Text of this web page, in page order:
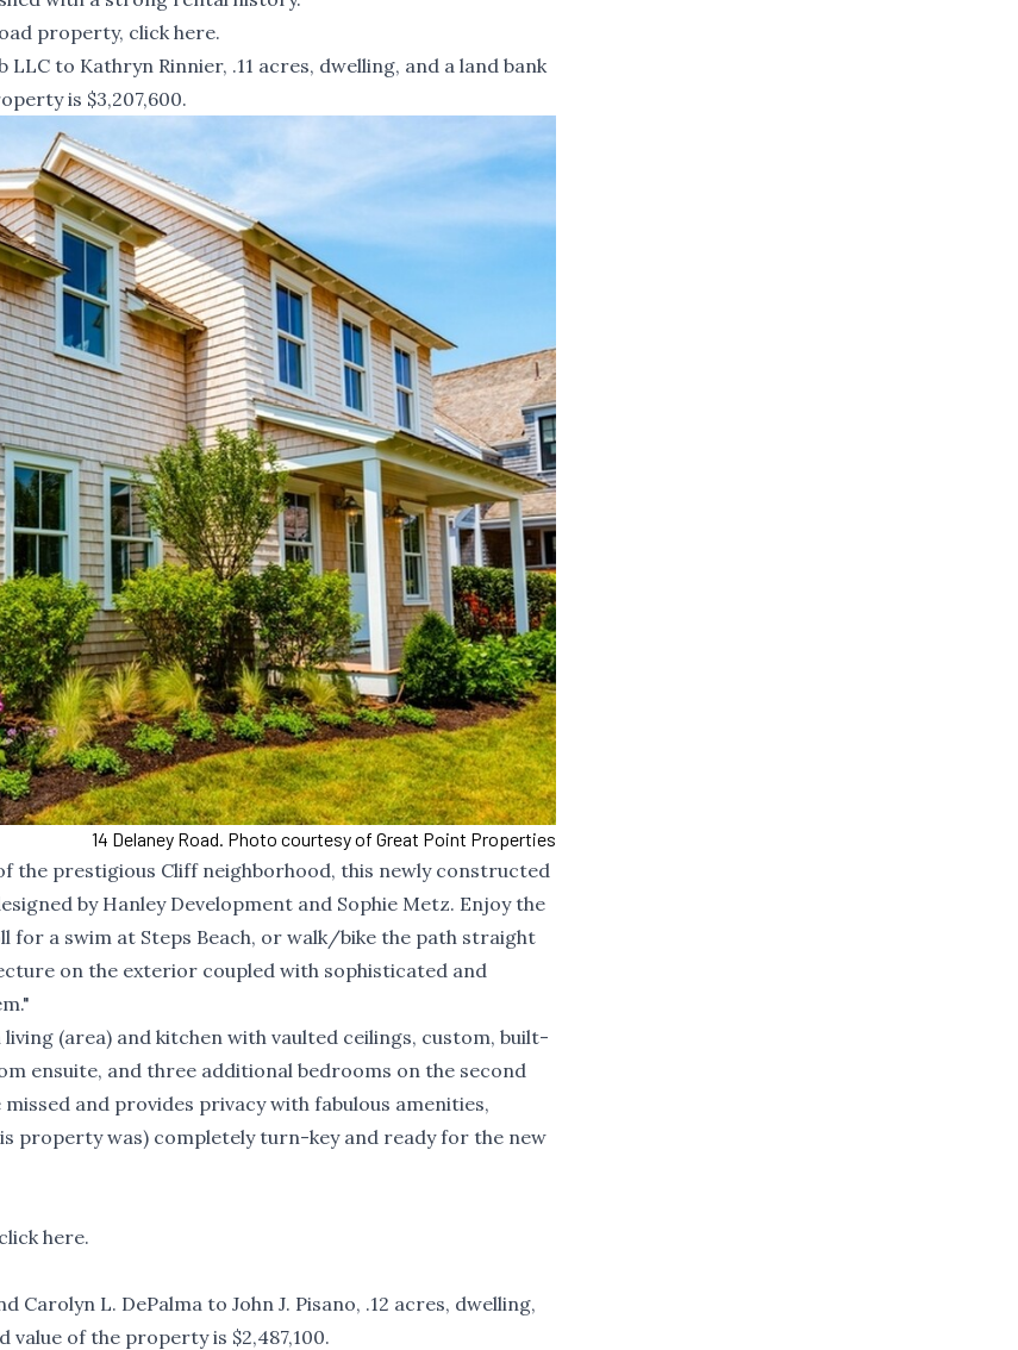
property, clickhere.
to Kathryn Rinnier, .11 acres, dwelling, and a land bank
is $3,207,600.
14 Delaney Road. Photo courtesy of Great Point Properties
the prestigious Cliff neighborhood, this newly constructed
by Hanley Development and Sophie Metz. Enjoy the
for a swim at Steps Beach, or walk/bike the path straight
on the exterior coupled with sophisticated and
(area) and kitchen with vaulted ceilings, custom, built-
ensuite, and three additional bedrooms on the second
and provides privacy with fabulous amenities,
property was) completely turn-key and ready for the new
here.
Carolyn L. DePalma to John J. Pisano, .12 acres, dwelling,
value of the property is $2,487,100.